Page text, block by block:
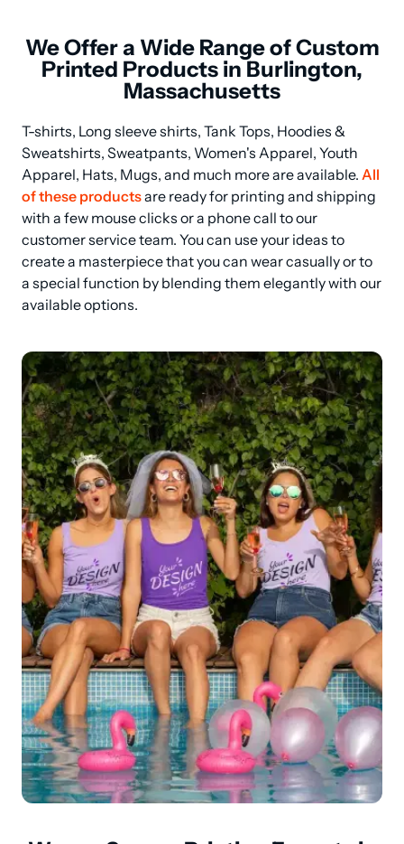
We Offer a Wide Range of Custom
Printed Products in Burlington,
Massachusetts
T-shirts, Long sleeve shirts, Tank Tops, Hoodies &
Sweatshirts, Sweatpants, Women's Apparel, Youth
Apparel, Hats, Mugs, and much more are available. All
of these products are ready for printing and shipping
with a few mouse clicks or a phone call to our
customer service team. You can use your ideas to
create a masterpiece that you can wear casually or to
a special function by blending them elegantly with our
available options.